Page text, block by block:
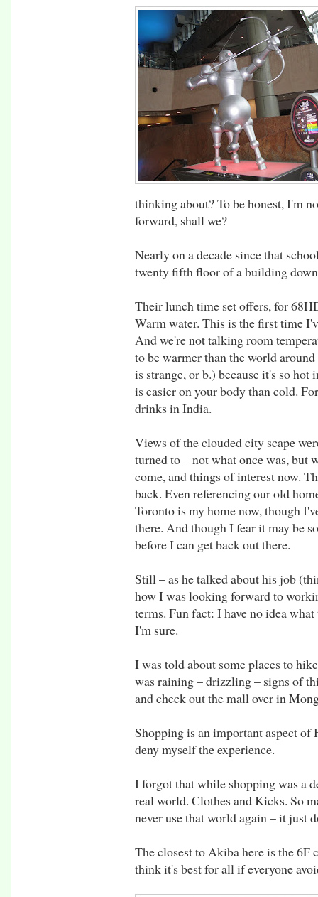
thinking about? To be honest, I'm
forward, shall we?
Nearly on a decade since that
twenty fifth floor of a building
Their lunch time set offers, for
Warm water. This is the first time
And we're not talking room
to be warmer than the world
is strange, or b.) because it's so
is easier on your body than cold.
drinks in India.
Views of the clouded city scape
turned to – not what once was, but
come, and things of interest now.
back. Even referencing our old
Toronto is my home now, though
there. And though I fear it may be
before I can get back out there.
Still – as he talked about his job
how I was looking forward to
terms. Fun fact: I have no idea
I'm sure.
I was told about some places to
was raining – drizzling – signs of
and check out the mall over in
Shopping is an important aspect
deny myself the experience.
I forgot that while shopping was a
real world. Clothes and Kicks. So
never use that world again – it just
The closest to Akiba here is the 6F
think it's best for all if everyone